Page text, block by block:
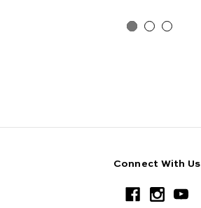
Connect With Us